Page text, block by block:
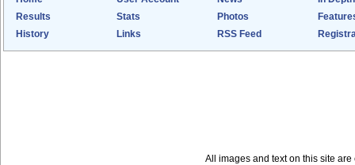
Results
Stats Photos
History
Links RSS Feed
All images and text on this site